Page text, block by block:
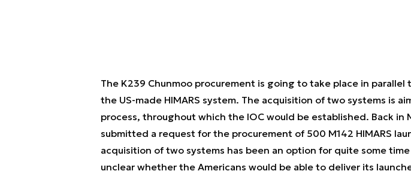
The K239 Chunmoo procurement is going to take place in
the US-made HIMARS system. The acquisition of two systems is
process, throughout which the IOC would be established. Back in
submitted a request for the procurement of 500 M142 HIMARS
acquisition of two systems has been an option for quite some
unclear whether the Americans would be able to deliver its